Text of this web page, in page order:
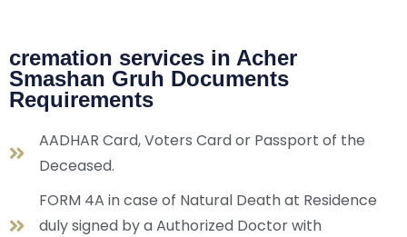
cremation services in Acher
Smashan Gruh Documents
Requirements
AADHAR Card, Voters Card or Passport of the
Deceased.
FORM 4A in case of Natural Death at Residence
duly signed by a Authorized Doctor with